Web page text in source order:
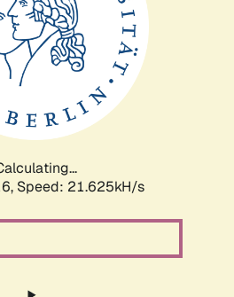
Speed: 23.030kH/s